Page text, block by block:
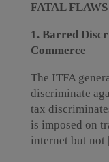
FATAL FLAWS
1. Barred
Commerce
The ITFA
discriminate
tax
is imposed on
internet but not